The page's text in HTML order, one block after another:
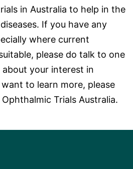
in Australia to help in the
If you have any
where current
please do talk to one
your interest in
to learn more, please
Ophthalmic Trials Australia.